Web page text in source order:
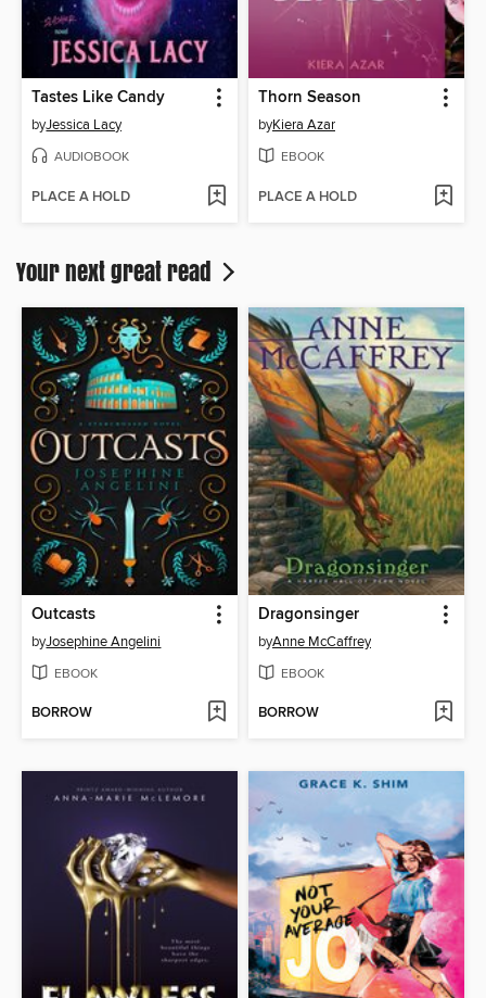
Tastes Like Candy
byJessica Lacy
AUDIOBOOK
PLACE A HOLD
Thorn Season
byKiera Azar
EBOOK
PLACE A HOLD
Your next great read
Outcasts
byJosephine Angelini
EBOOK
BORROW
Dragonsinger
byAnne McCaffrey
EBOOK
BORROW